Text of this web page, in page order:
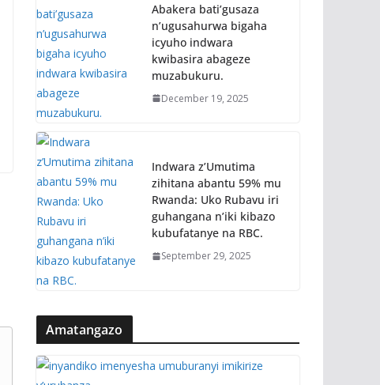
Abakera bati’gusaza
n’ugusahurwa bigaha
icyuho indwara
kwibasira abageze
muzabukuru.
December 19, 2025
Indwara z’Umutima
zihitana abantu 59% mu
Rwanda: Uko Rubavu iri
guhangana n’iki kibazo
kubufatanye na RBC.
September 29, 2025
Amatangazo